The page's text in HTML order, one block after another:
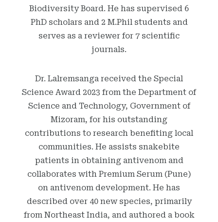
Biodiversity Board. He has supervised 6
PhD scholars and 2 M.Phil students and
serves as a reviewer for 7 scientific
journals.
Dr. Lalremsanga received the Special
Science Award 2023 from the Department of
Science and Technology, Government of
Mizoram, for his outstanding
contributions to research benefiting local
communities. He assists snakebite
patients in obtaining antivenom and
collaborates with Premium Serum (Pune)
on antivenom development. He has
described over 40 new species, primarily
from Northeast India, and authored a book